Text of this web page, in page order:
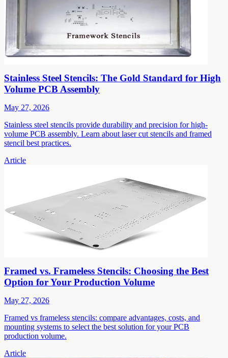
Stainless Steel Stencils: The Gold Standard for High
Volume PCB Assembly
May 27, 2026
Stainless steel stencils provide durability and precision for high-
volume PCB assembly. Learn about laser cut stencils and framed
stencil best practices.
Article
Framed vs. Frameless Stencils: Choosing the Best
Option for Your Production Volume
May 27, 2026
Framed vs frameless stencils: compare advantages, costs, and
mounting systems to select the best solution for your PCB
production volume.
Article